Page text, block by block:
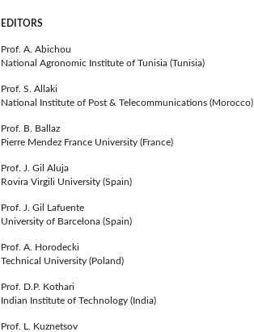
EDITORS
Prof. A. Abichou
National Agronomic Institute of Tunisia (Tunisia)
Prof. S. Allaki
National Institute of Post & Telecommunications (Morocco)
Prof. B. Ballaz
Pierre Mendez France University (France)
Prof. J. Gil Aluja
Rovira Virgili University (Spain)
Prof. J. Gil Lafuente
University of Barcelona (Spain)
Prof. A. Horodecki
Technical University (Poland)
Prof. D.P. Kothari
Indian Institute of Technology (India)
Prof. L. Kuznetsov